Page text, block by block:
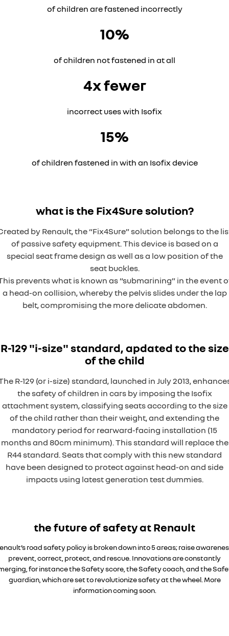
of children are fastened incorrectly
10%
of children not fastened in at all
4x fewer
incorrect uses with Isofix
15%
of children fastened in with an Isofix device
what is the Fix4Sure solution?
by Renault, the “Fix4Sure” solution belongs to the
of passive safety equipment. This device is based on a
special seat frame design as well as a low position of the
seat buckles.
prevents what is known as “submarining” in the event
a head-on collision, whereby the pelvis slides under the lap
belt, compromising the more delicate abdomen.
R-129 "i-size" standard, apdated to the size
of the child
R-129 (or i-size) standard, launched in July 2013,
the safety of children in cars by imposing the Isofix
attachment system, classifying seats according to the size
of the child rather than their weight, and extending the
mandatory period for rearward-facing installation (15
months and 80cm minimum). This standard will replace the
R44 standard. Seats that comply with this new standard
have been designed to protect against head-on and side
impacts using latest generation test dummies.
the future of safety at Renault
road safety policy is broken down into 5 areas; raise
prevent, correct, protect, and rescue. Innovations are constantly
for instance the Safety score, the Safety coach, and the
guardian, which are set to revolutionize safety at the wheel. More
information coming soon.